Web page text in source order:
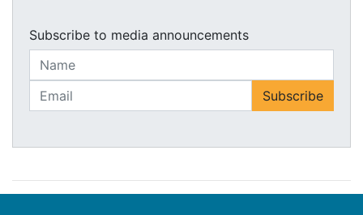
Subscribe to media announcements